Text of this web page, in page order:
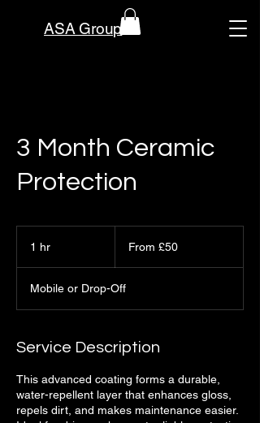
ASA Group
3 Month Ceramic
Protection
1 hr
BritishFrom £50
Mobile or Drop-Off
Service Description
This advanced coating forms a durable,
water-repellent layer that enhances gloss,
repels dirt, and makes maintenance easier.